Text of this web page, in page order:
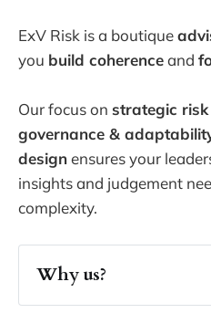
ExV Risk is a boutique
you build coherenceand
Our focus on strategic
governance &
designensures your
insights and judgement
complexity.
Why us?